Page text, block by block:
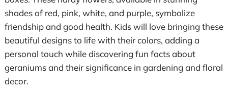
shades of red, pink, white, and purple, symbolize
friendship and good health. Kids will love bringing these
beautiful designs to life with their colors, adding a
personal touch while discovering fun facts about
geraniums and their significance in gardening and floral
decor.